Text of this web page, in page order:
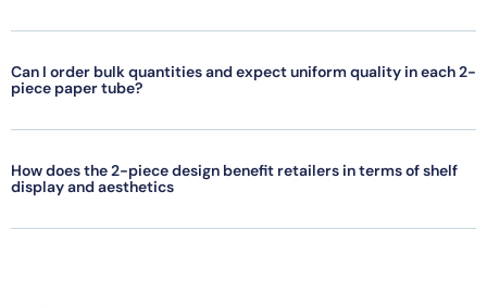
Can I order bulk quantities and expect uniform quality in each 2-
piece paper tube?
How does the 2-piece design benefit retailers in terms of shelf
display and aesthetics